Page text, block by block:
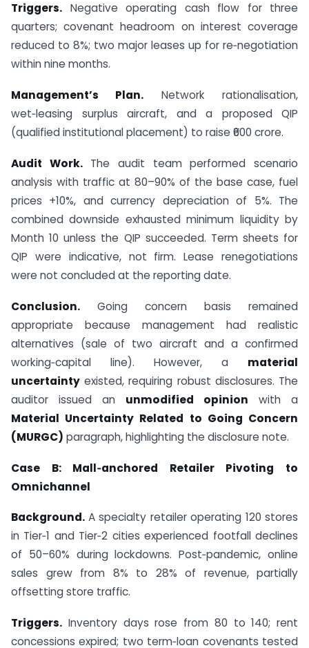
Triggers. Negative operating cash flow for three
quarters; covenant headroom on interest coverage
reduced to 8%; two major leases up for re‑negotiation
within nine months.
Management’s Plan. Network rationalisation,
wet‑leasing surplus aircraft, and a proposed QIP
(qualified institutional placement) to raise ₹600 crore.
Audit Work.The audit team performed scenario
analysis with traffic at 80–90% of the base case, fuel
prices +10%, and currency depreciation of 5%. The
combined downside exhausted minimum liquidity by
Month 10 unless the QIP succeeded. Term sheets for
QIP were indicative, not firm. Lease renegotiations
were not concluded at the reporting date.
Conclusion. Going concern basis remained
appropriate because management had realistic
alternatives (sale of two aircraft and a confirmed
working‑capital line). However, a material
uncertainty existed, requiring robust disclosures. The
auditor issued an unmodified opinion with a
Material Uncertainty Related to Going Concern
(MURGC) paragraph, highlighting the disclosure note.
Case B: Mall‑anchored Retailer Pivoting to
Omnichannel
Background. A specialty retailer operating 120 stores
in Tier‑1 and Tier‑2 cities experienced footfall declines
of 50–60% during lockdowns. Post‑pandemic, online
sales grew from 8% to 28% of revenue, partially
offsetting store traffic.
Triggers. Inventory days rose from 80 to 140; rent
concessions expired; two term‑loan covenants tested